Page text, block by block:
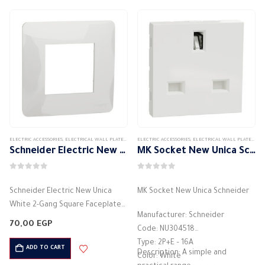
ELECTRIC ACCESSORIES, ELECTRICAL WALL PLATES & ACCESSORIES ,SCHNEIDER, SCHNEIDER WALL PLATES
Schneider Electric New Unica White 2-Gang Square Faceplate
Schneider Electric New Unica
White 2-Gang Square Faceplate
Product Code: NU200218Color:
Horizontal installationMaterial:
High-quality plasticProtection
70,00 EGP
ADD TO CART
ELECTRIC ACCESSORIES, ELECTRICAL WALL PLATES & ACCESSORIES
MK Socket New Unica Schneider
MK Socket New Unica Schneider
Manufacturer: Schneider
Code: NU304518
Type: 2P+E – 16A
Color: White
Description: A simple and